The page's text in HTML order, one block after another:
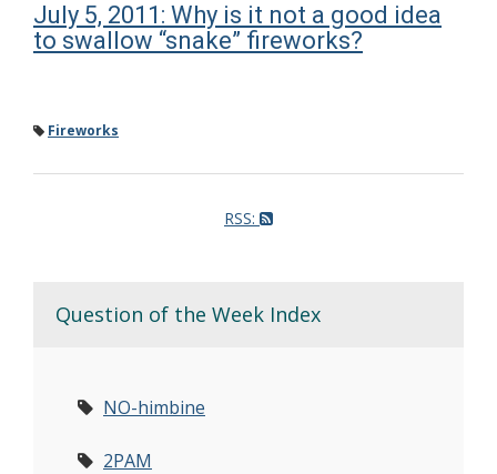
July 5, 2011: Why is it not a good idea
to swallow “snake” fireworks?
Fireworks
RSS:
Question of the Week Index
NO-himbine
2PAM